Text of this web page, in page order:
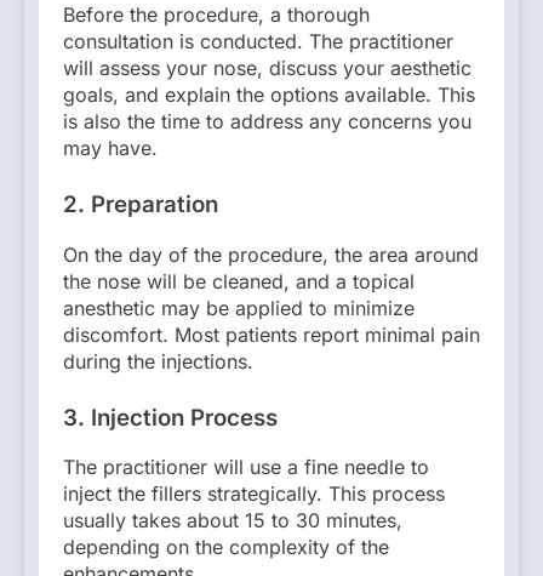
Before the procedure, a thorough
consultation is conducted. The practitioner
will assess your nose, discuss your aesthetic
goals, and explain the options available. This
is also the time to address any concerns you
may have.
2. Preparation
On the day of the procedure, the area around
the nose will be cleaned, and a topical
anesthetic may be applied to minimize
discomfort. Most patients report minimal pain
during the injections.
3. Injection Process
The practitioner will use a fine needle to
inject the fillers strategically. This process
usually takes about 15 to 30 minutes,
depending on the complexity of the